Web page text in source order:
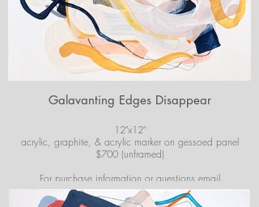
Galavanting Edges Disappear
12"x12"
acrylic, graphite, & acrylic marker on gessoed panel
$700 (unframed)
For purchase information or questions email
josiekirbyart@outlook.com